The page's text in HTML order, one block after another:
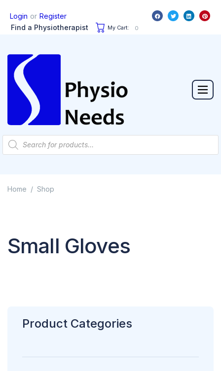
Login or Register
Find a Physiotherapist
My Cart: 0
Home / Shop
Small Gloves
Product Categories